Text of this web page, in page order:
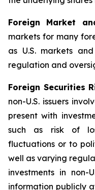
Foreign Market
markets for many
as U.S. markets
regulation and
Foreign Securities
non-U.S. issuers
present with
such as risk of
fluctuations or to
well as varying
investments in non-
information publicly